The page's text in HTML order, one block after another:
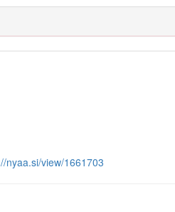
nyaa.si/view/1661703